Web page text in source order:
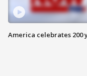
America celebrates 200